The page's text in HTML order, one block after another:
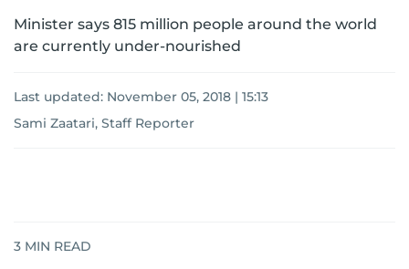
Minister says 815 million people around the world
are currently under-nourished
Last updated: November 05, 2018 | 15:13
Sami Zaatari, Staff Reporter
3 MIN READ